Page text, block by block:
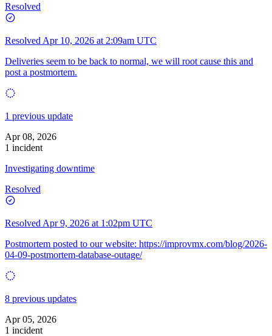
Resolved
Resolved Apr 10, 2026 at 2:09am UTC
Deliveries seem to be back to normal, we will root cause this and
post a postmortem.
1 previous update
Apr 08, 2026
1 incident
Investigating downtime
Resolved
Resolved Apr 9, 2026 at 1:02pm UTC
Postmortem posted to our website: https://improvmx.com/blog/2026-
04-09-postmortem-database-outage/
8 previous updates
Apr 05, 2026
1 incident